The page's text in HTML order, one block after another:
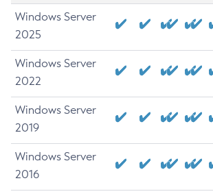
Windows Server
2025
Windows Server
2022
Windows Server
2019
Windows Server
2016